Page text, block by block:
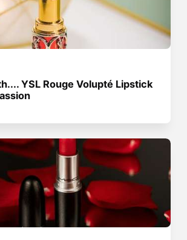
YSL Rouge Volupté Lipstick